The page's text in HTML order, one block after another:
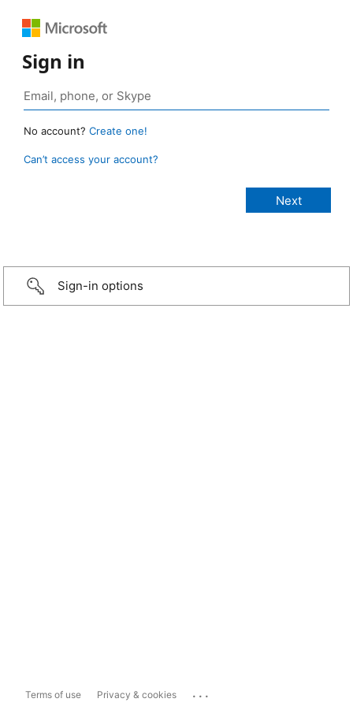
Sign in
No account? Create one!
Can’t access your account?
Sign-in options
Terms of use Privacy & cookies ...